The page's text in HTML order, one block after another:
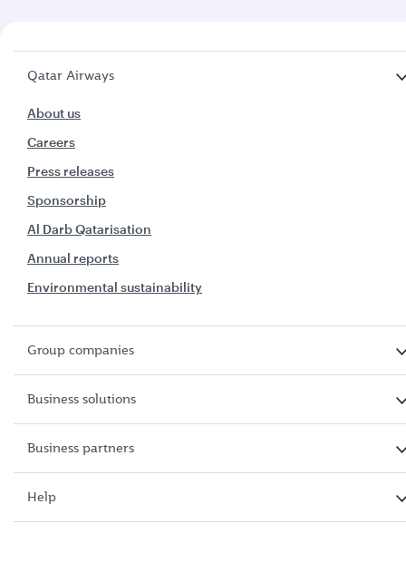
Qatar Airways
About us
Careers
Press releases
Sponsorship
Al Darb Qatarisation
Annual reports
Environmental sustainability
Group companies
Business solutions
Business partners
Help